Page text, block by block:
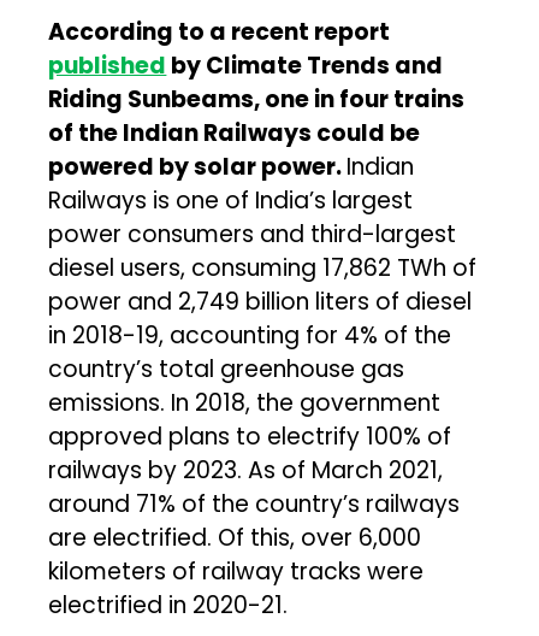
According to a recent report
published by Climate Trends and
Riding Sunbeams, one in four trains
of the Indian Railways could be
powered by solar power.Indian
Railways is one of India’s largest
power consumers and third-largest
diesel users, consuming 17,862 TWh of
power and 2,749 billion liters of diesel
in 2018-19, accounting for 4% of the
country’s total greenhouse gas
emissions. In 2018, the government
approved plans to electrify 100% of
railways by 2023. As of March 2021,
around 71% of the country’s railways
are electrified. Of this, over 6,000
kilometers of railway tracks were
electrified in 2020-21.